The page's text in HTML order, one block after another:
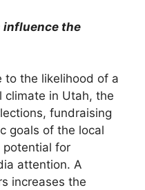
influence the
to the likelihood of a
climate in Utah, the
fundraising
goals of the local
potential for
attention. A
increases the